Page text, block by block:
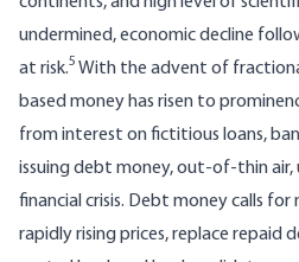
undermined, economic decline
at risk.5 With the advent of
based money has risen to
from interest on fictitious loans,
issuing debt money, out-of-thin
financial crisis. Debt money calls
rapidly rising prices, replace repaid